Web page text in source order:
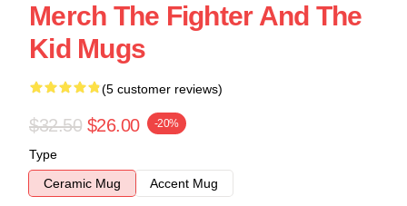
Merch The Fighter And The
Kid Mugs
(5 customer reviews)
$32.50 $26.00 -20%
Type
Ceramic Mug
Accent Mug